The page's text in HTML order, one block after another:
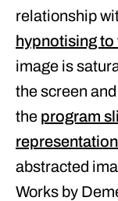
relationship
hypnotising
image is
the screen
the program
representation
abstracted
Works by